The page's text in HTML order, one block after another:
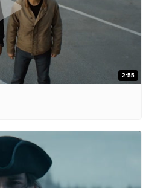
2:55